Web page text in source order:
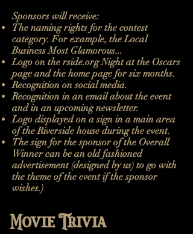
Sponsors will receive:
The naming rights for the contest
category. For example, the Local
Business Most Glamorous...
Logo on the rside.org Night at the Oscars
page and the home page for six months.
Recognition on social media.
Recognition in an email about the event
and in an upcoming newsletter.
Logo displayed on a sign in a main area
of the Riverside house during the event.
The sign for the sponsor of the Overall
Winner can be an old fashioned
advertisement (designed by us) to go with
the theme of the event if the sponsor
wishes.)
Movie Trivia